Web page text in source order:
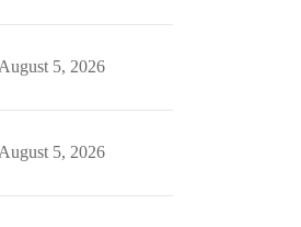
August 5, 2026
August 5, 2026